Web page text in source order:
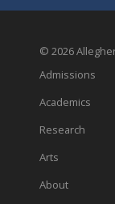
© 2026
Admissions
Academics
Research
Arts
About